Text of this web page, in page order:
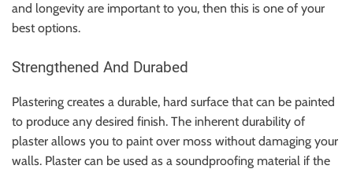
and longevity are important to you, then this is one of your
best options.
Strengthened And Durabed
Plastering creates a durable, hard surface that can be painted
to produce any desired finish. The inherent durability of
plaster allows you to paint over moss without damaging your
walls. Plaster can be used as a soundproofing material if the